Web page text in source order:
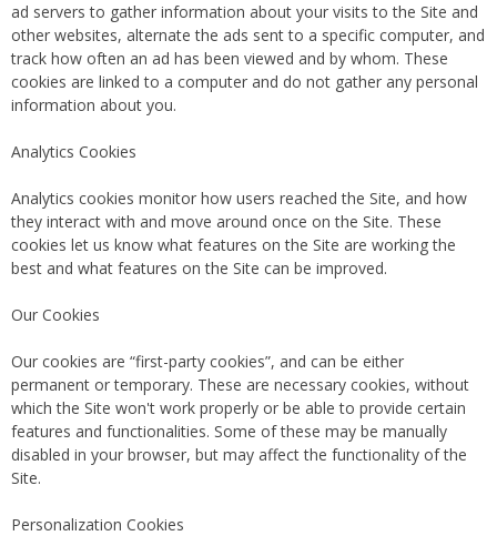
ad servers to gather information about your visits to the Site and
other websites, alternate the ads sent to a specific computer, and
track how often an ad has been viewed and by whom. These
cookies are linked to a computer and do not gather any personal
information about you.
Analytics Cookies
Analytics cookies monitor how users reached the Site, and how
they interact with and move around once on the Site. These
cookies let us know what features on the Site are working the
best and what features on the Site can be improved.
Our Cookies
Our cookies are “first-party cookies”, and can be either
permanent or temporary. These are necessary cookies, without
which the Site won't work properly or be able to provide certain
features and functionalities. Some of these may be manually
disabled in your browser, but may affect the functionality of the
Site.
Personalization Cookies